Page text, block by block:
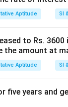
Aptitude SI
to Rs.
the amount at
Aptitude SI
five years and